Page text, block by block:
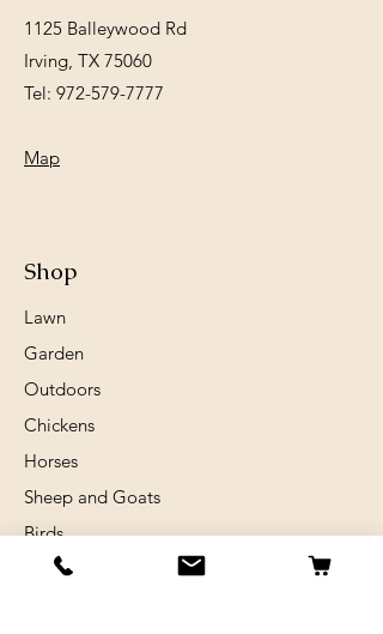
1125 Balleywood Rd
Irving, TX 75060
Tel: 972-579-7777
Map
Shop
Lawn
Garden
Outdoors
Chickens
Horses
Sheep and Goats
Birds
Rabits